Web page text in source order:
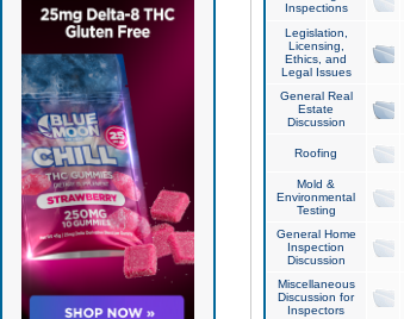
Inspections
Legislation,
Licensing,
Ethics, and
Legal Issues
General Real
Estate
Discussion
Roofing
Mold &
Environmental
Testing
General Home
Inspection
Discussion
Miscellaneous
Discussion for
Inspectors